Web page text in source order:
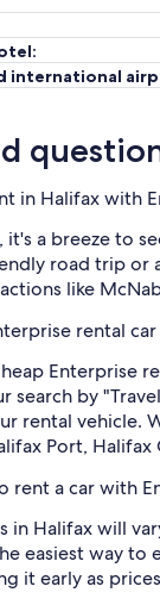
international
in Halifax with
a breeze to
road trip or
like
rental
Enterprise
by
rental vehicle.
Port, Halifax
rent a car with
in Halifax will
easiest way to
it early as